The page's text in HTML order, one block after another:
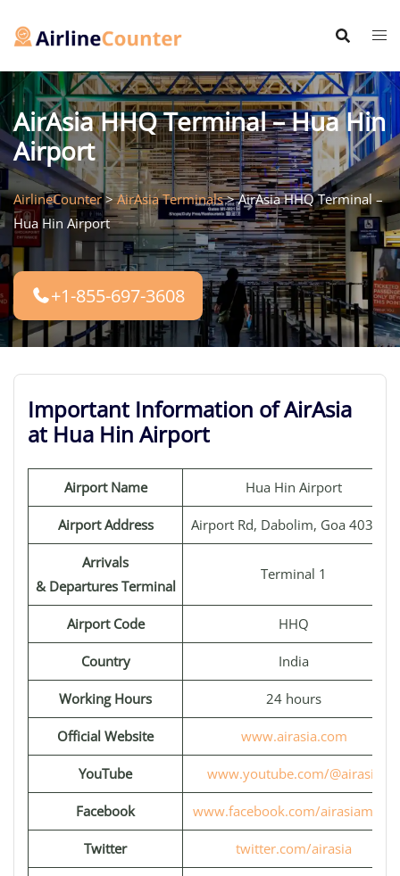
AirAsia HHQ Terminal – Hua Hin
Airport
AirlineCounter>AirAsia Terminals>AirAsia HHQ Terminal –
Hua Hin Airport
+1-855-697-3608
Important Information of AirAsia
at Hua Hin Airport
Airport Name Hua Hin Airport
Airport Address Airport Rd, Dabolim, Goa 403801
Arrivals
& Departures Terminal
Terminal 1
Airport Code HHQ
Country India
Working Hours 24 hours
Official Website www.airasia.com
YouTube www.youtube.com/@airasia
Facebook www.facebook.com/airasiamove
Twitter twitter.com/airasia